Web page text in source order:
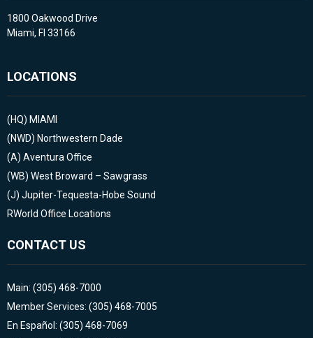
1800 Oakwood Drive
Miami, Fl 33166
LOCATIONS
(HQ) MIAMI
(NWD) Northwestern Dade
(A) Aventura Office
(WB) West Broward – Sawgrass
(J) Jupiter-Tequesta-Hobe Sound
RWorld Office Locations
CONTACT US
Main: (305) 468-7000
Member Services: (305) 468-7005
En Español: (305) 468-7069